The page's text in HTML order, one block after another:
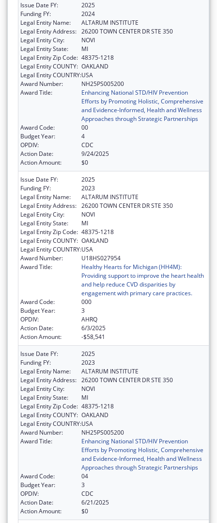
Issue Date FY:
2025
Funding FY:
2024
Legal Entity Name:
ALTARUM INSTITUTE
Legal Entity Address: 26200 TOWN CENTER DR STE 350
Legal Entity City:
NOVI
Legal Entity State:
MI
Legal Entity Zip Code: 48375-1218
Legal Entity COUNTY: OAKLAND
Legal Entity COUNTRY:USA
Award Number:
NH25PS005200
Award Title:
Enhancing National STD/HIV Prevention
Efforts by Promoting Holistic, Comprehensive
and Evidence-Informed, Health and Wellness
Approaches through Strategic Partnerships
Award Code:
00
Budget Year:
4
OPDIV:
CDC
Action Date:
9/24/2025
Action Amount:
$0
Issue Date FY:
2025
Funding FY:
2023
Legal Entity Name:
ALTARUM INSTITUTE
Legal Entity Address: 26200 TOWN CENTER DR STE 350
Legal Entity City:
NOVI
Legal Entity State:
MI
Legal Entity Zip Code: 48375-1218
Legal Entity COUNTY: OAKLAND
Legal Entity COUNTRY:USA
Award Number:
U18HS027954
Award Title:
Healthy Hearts for Michigan (HH4M):
Providing support to improve the heart health
and help reduce CVD disparities by
engagement with primary care practices.
Award Code:
000
Budget Year:
3
OPDIV:
AHRQ
Action Date:
6/3/2025
Action Amount:
-$58,541
Issue Date FY:
2025
Funding FY:
2023
Legal Entity Name:
ALTARUM INSTITUTE
Legal Entity Address: 26200 TOWN CENTER DR STE 350
Legal Entity City:
NOVI
Legal Entity State:
MI
Legal Entity Zip Code: 48375-1218
Legal Entity COUNTY: OAKLAND
Legal Entity COUNTRY:USA
Award Number:
NH25PS005200
Award Title:
Enhancing National STD/HIV Prevention
Efforts by Promoting Holistic, Comprehensive
and Evidence-Informed, Health and Wellness
Approaches through Strategic Partnerships
Award Code:
04
Budget Year:
3
OPDIV:
CDC
Action Date:
6/21/2025
Action Amount:
$0